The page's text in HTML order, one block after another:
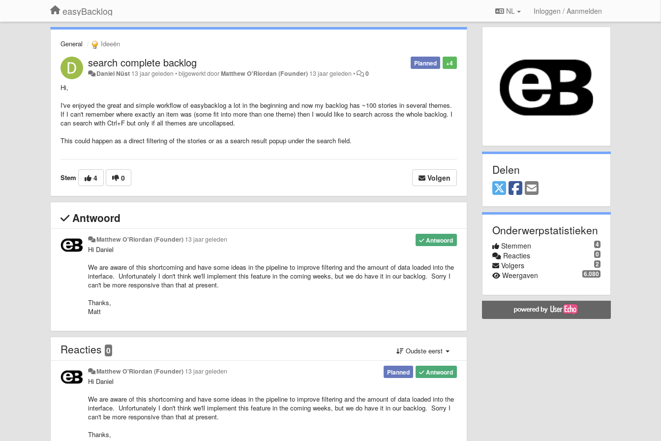
easyBacklog NL Inloggen / Aanmelden
General Ideeën
+4
Planned
search complete backlog
Daniel Nüst 13 jaar geleden •bijgewerkt doorMatthew O'Riordan (Founder) 13 jaar geleden • 0
Hi,
I've enjoyed the great and simple workflow of easybacklog a lot in the beginning and now my backlog has ~100 stories in several themes.
If I can't remember where exactly an item was (some fit into more than one theme) then I would like to search across the whole backlog. I
can search with Ctrl+F but only if all themes are uncollapsed.
This could happen as a direct filtering of the stories or as a search result popup under the search field.
Stem 4 0 Volgen
Antwoord
Antwoord
Matthew O'Riordan (Founder) 13 jaar geleden
Hi Daniel
We are aware of this shortcoming and have some ideas in the pipeline to improve filtering and the amount of data loaded into the
interface. Unfortunately I don't think we'll implement this feature in the coming weeks, but we do have it in our backlog. Sorry I
can't be more responsive than that at present.
Thanks,
Matt
Reacties 0 Oudste eerst
Antwoord
Planned
Matthew O'Riordan (Founder) 13 jaar geleden
Hi Daniel
We are aware of this shortcoming and have some ideas in the pipeline to improve filtering and the amount of data loaded into the
interface. Unfortunately I don't think we'll implement this feature in the coming weeks, but we do have it in our backlog. Sorry I
can't be more responsive than that at present.
Thanks,
Delen
Onderwerpstatistieken
4
Stemmen
0
Reacties
2
Volgers
6.080
Weergaven